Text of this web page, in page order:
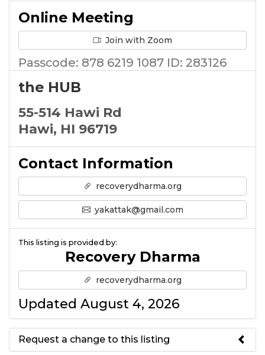
Online Meeting
Join with Zoom
Passcode: 878 6219 1087 ID: 283126
the HUB
55-514 Hawi Rd
Hawi, HI 96719
Contact Information
recoverydharma.org
yakattak@gmail.com
This listing is provided by:
Recovery Dharma
recoverydharma.org
Updated August 4, 2026
Request a change to this listing